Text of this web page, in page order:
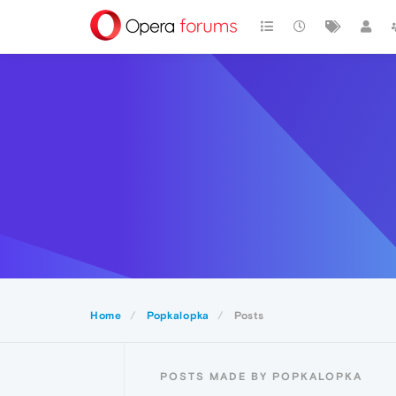
Home Popkalopka Posts
POSTS MADE BY POPKALOPKA